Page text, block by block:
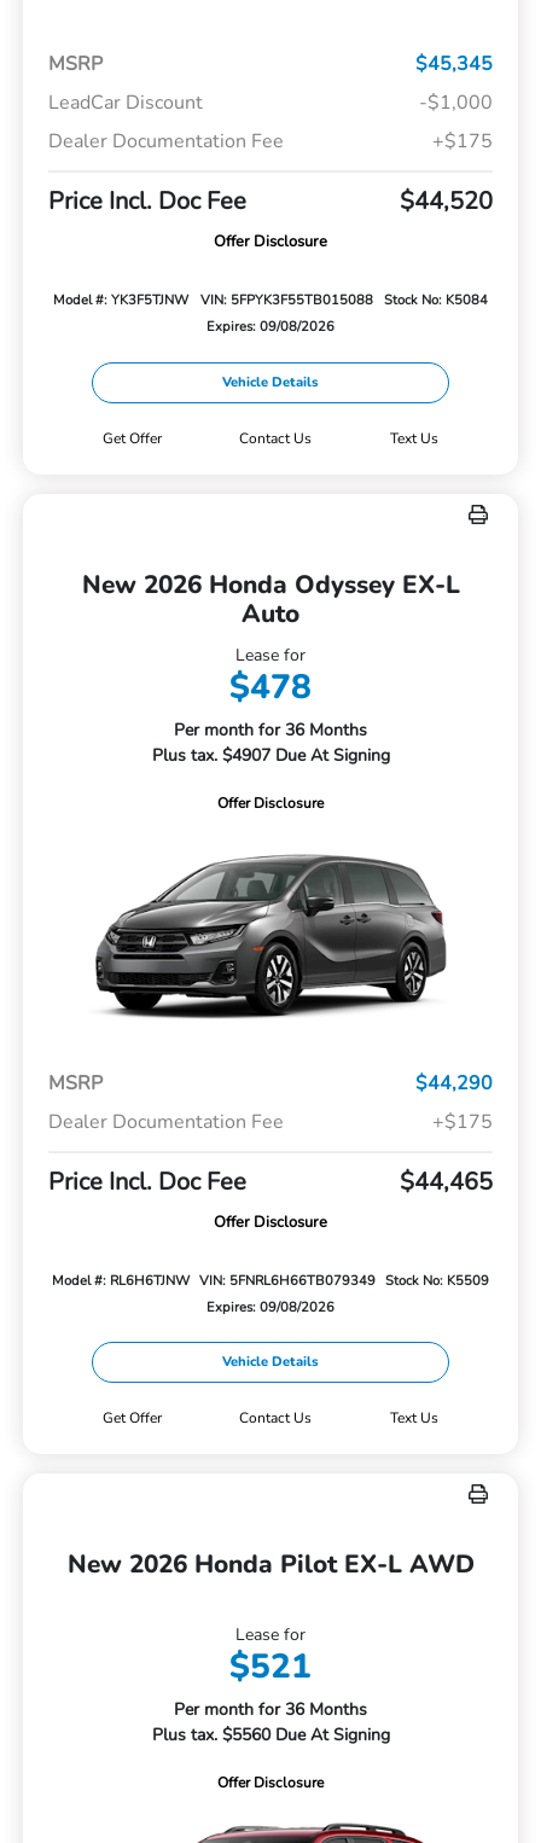
MSRP
$45,345
LeadCar Discount
-$1,000
Dealer Documentation Fee
+$175
Price Incl. Doc Fee $44,520
Offer Disclosure
Model #: YK3F5TJNW VIN: 5FPYK3F55TB015088
Stock No: K5084
Expires: 09/08/2026
Vehicle Details
Get Offer Contact Us Text Us
New 2026 Honda Odyssey EX-L
Auto
Lease for
$478
Per month for 36 Months
Plus tax. $4907 Due At Signing
Offer Disclosure
MSRP
$44,290
Dealer Documentation Fee
+$175
Price Incl. Doc Fee $44,465
Offer Disclosure
Model #: RL6H6TJNW VIN: 5FNRL6H66TB079349 Stock No: K5509
Expires: 09/08/2026
Vehicle Details
Get Offer Contact Us Text Us
New 2026 Honda Pilot EX-L AWD
Lease for
$521
Per month for 36 Months
Plus tax. $5560 Due At Signing
Offer Disclosure